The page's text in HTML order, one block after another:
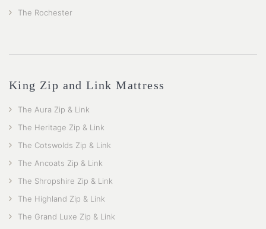
The Rochester
King Zip and Link Mattress
The Aura Zip & Link
The Heritage Zip & Link
The Cotswolds Zip & Link
The Ancoats Zip & Link
The Shropshire Zip & Link
The Highland Zip & Link
The Grand Luxe Zip & Link